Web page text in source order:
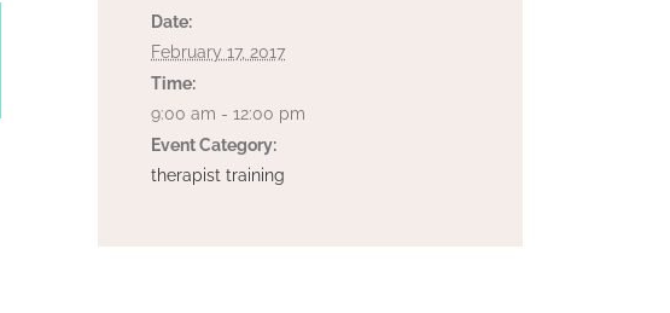
Date:
February 17, 2017
Time:
9:00 am - 12:00 pm
Event Category:
therapist training